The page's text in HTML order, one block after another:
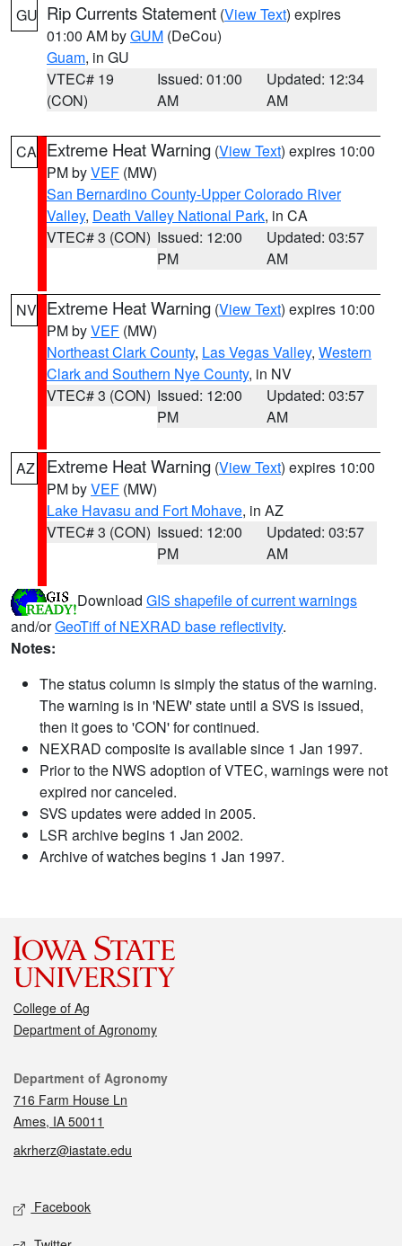
GU Rip Currents Statement (View Text) expires
01:00 AM byGUM (DeCou)
Guam, in GU
VTEC# 19
(CON)
Issued: 01:00
AM
Updated: 12:34
AM
CA Extreme Heat Warning (View Text) expires 10:00
PM byVEF (MW)
San Bernardino County-Upper Colorado River
Valley, Death Valley National Park, in CA
VTEC# 3 (CON) Issued: 12:00
PM
Updated: 03:57
AM
NV Extreme Heat Warning (View Text) expires 10:00
PM byVEF (MW)
Northeast Clark County, Las Vegas Valley, Western
Clark and Southern Nye County, in NV
VTEC# 3 (CON) Issued: 12:00
PM
Updated: 03:57
AM
AZ Extreme Heat Warning (View Text) expires 10:00
PM byVEF (MW)
Lake Havasu and Fort Mohave, in AZ
VTEC# 3 (CON) Issued: 12:00
PM
Updated: 03:57
AM
Download GIS shapefile of current warnings
and/orGeoTiff of NEXRAD base reflectivity.
Notes:
The status column is simply the status of the warning.
The warning is in 'NEW' state until a SVS is issued,
then it goes to 'CON' for continued.
NEXRAD composite is available since 1 Jan 1997.
Prior to the NWS adoption of VTEC, warnings were not
expired nor canceled.
SVS updates were added in 2005.
LSR archive begins 1 Jan 2002.
Archive of watches begins 1 Jan 1997.
College of Ag
Department of Agronomy
Contact
Department of Agronomy
716 Farm House Ln
Ames, IA 50011
akrherz@iastate.edu
Social media
Facebook